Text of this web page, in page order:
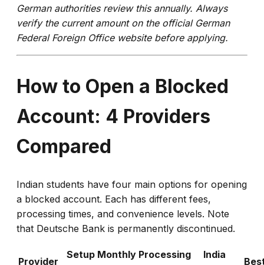
German authorities review this annually. Always
verify the current amount on the official German
Federal Foreign Office website before applying.
How to Open a Blocked
Account: 4 Providers
Compared
Indian students have four main options for opening
a blocked account. Each has different fees,
processing times, and convenience levels. Note
that Deutsche Bank is permanently discontinued.
Provider
Setup Monthly Processing
India